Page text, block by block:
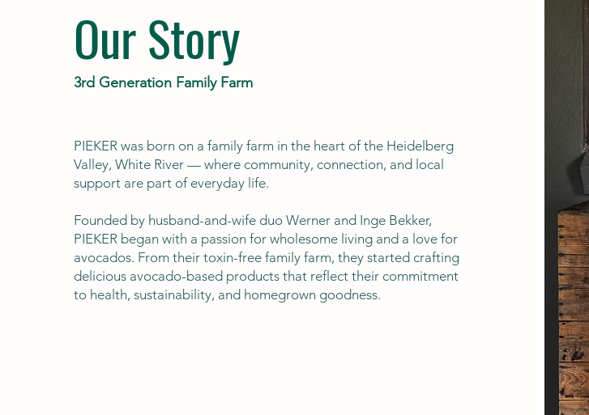
Our Story
3rd Generation Family Farm
PIEKER was born on a family farm in the heart of the Heidelberg
Valley, White River — where community, connection, and local
support are part of everyday life.
Founded by husband-and-wife duo Werner and Inge Bekker,
PIEKER began with a passion for wholesome living and a love for
avocados. From their toxin-free family farm, they started crafting
delicious avocado-based products that reflect their commitment
to health, sustainability, and homegrown goodness.